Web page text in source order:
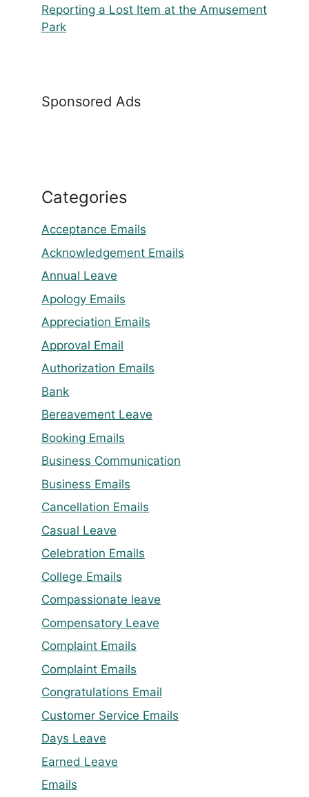
Reporting a Lost Item at the Amusement
Park
Sponsored Ads
Categories
Acceptance Emails
Acknowledgement Emails
Annual Leave
Apology Emails
Appreciation Emails
Approval Email
Authorization Emails
Bank
Bereavement Leave
Booking Emails
Business Communication
Business Emails
Cancellation Emails
Casual Leave
Celebration Emails
College Emails
Compassionate leave
Compensatory Leave
Complaint Emails
Complaint Emails
Congratulations Email
Customer Service Emails
Days Leave
Earned Leave
Emails